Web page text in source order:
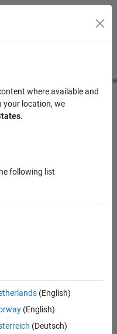
Students and
where available and
your location, we
.
following list
(English)
(English)
(Deutsch)